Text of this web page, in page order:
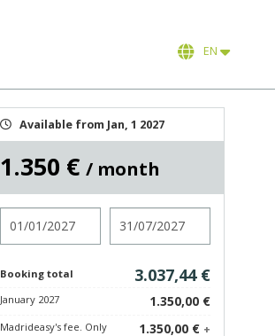
EN
Available from Jan, 1 2027
1.350 € / month
Booking total 3.037,44 €
January 2027 1.350,00 €
Madrideasy's fee. Only
1.350,00 € +